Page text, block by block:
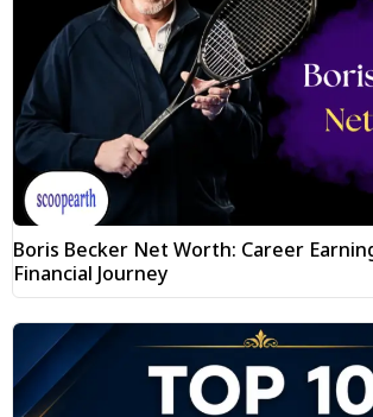
Boris Becker Net Worth: Career
Financial Journey